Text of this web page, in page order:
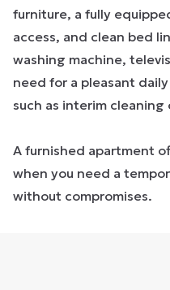
furniture, a fully
access, and clean bed
washing machine,
need for a pleasant
such as interim cleaning
A furnished apartment
when you need a
without compromises.